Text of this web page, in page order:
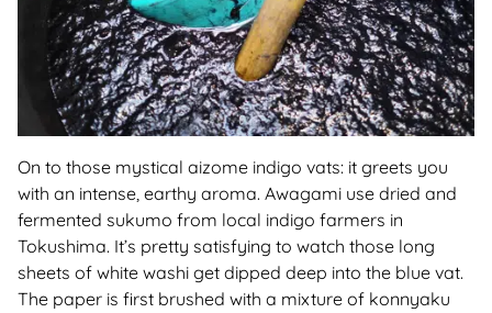
On to those mystical aizome indigo vats: it greets you
with an intense, earthy aroma. Awagami use dried and
fermented sukumo from local indigo farmers in
Tokushima. It’s pretty satisfying to watch those long
sheets of white washi get dipped deep into the blue vat.
The paper is first brushed with a mixture of konnyaku